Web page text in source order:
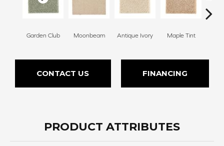
Garden Club Moonbeam Antique Ivory Maple Tint
CONTACT US FINANCING
PRODUCT ATTRIBUTES